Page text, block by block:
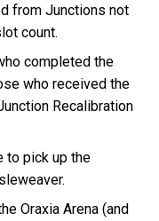
from Junctions not
count.
completed the
who received the
Recalibration
to pick up the
Oraxia Arena (and